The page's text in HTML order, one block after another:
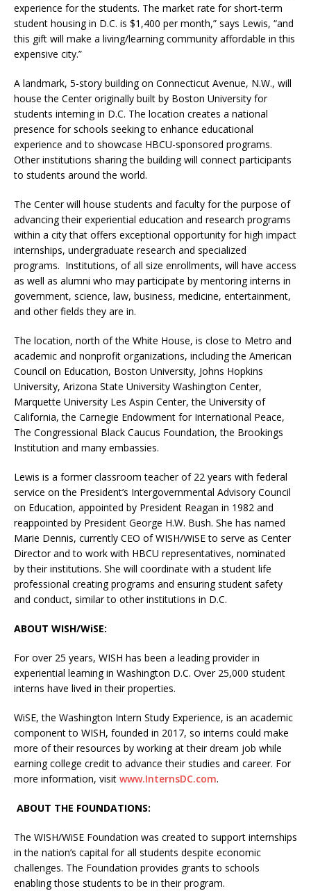
experience for the students. The market rate for short-term
student housing in D.C. is $1,400 per month,” says Lewis, “and
this gift will make a living/learning community affordable in this
expensive city.”
A landmark, 5-story building on Connecticut Avenue, N.W., will
house the Center originally built by Boston University for
students interning in D.C. The location creates a national
presence for schools seeking to enhance educational
experience and to showcase HBCU-sponsored programs.
Other institutions sharing the building will connect participants
to students around the world.
The Center will house students and faculty for the purpose of
advancing their experiential education and research programs
within a city that offers exceptional opportunity for high impact
internships, undergraduate research and specialized
programs. Institutions, of all size enrollments, will have access
as well as alumni who may participate by mentoring interns in
government, science, law, business, medicine, entertainment,
and other fields they are in.
The location, north of the White House, is close to Metro and
academic and nonprofit organizations, including the American
Council on Education, Boston University, Johns Hopkins
University, Arizona State University Washington Center,
Marquette University Les Aspin Center, the University of
California, the Carnegie Endowment for International Peace,
The Congressional Black Caucus Foundation, the Brookings
Institution and many embassies.
Lewis is a former classroom teacher of 22 years with federal
service on the President’s Intergovernmental Advisory Council
on Education, appointed by President Reagan in 1982 and
reappointed by President George H.W. Bush. She has named
Marie Dennis, currently CEO of WISH/WiSE to serve as Center
Director and to work with HBCU representatives, nominated
by their institutions. She will coordinate with a student life
professional creating programs and ensuring student safety
and conduct, similar to other institutions in D.C.
ABOUT WISH/WiSE:
For over 25 years, WISH has been a leading provider in
experiential learning in Washington D.C. Over 25,000 student
interns have lived in their properties.
WiSE, the Washington Intern Study Experience, is an academic
component to WISH, founded in 2017, so interns could make
more of their resources by working at their dream job while
earning college credit to advance their studies and career. For
more information, visit www.InternsDC.com.
ABOUT THE FOUNDATIONS:
The WISH/WiSE Foundation was created to support internships
in the nation’s capital for all students despite economic
challenges. The Foundation provides grants to schools
enabling those students to be in their program.